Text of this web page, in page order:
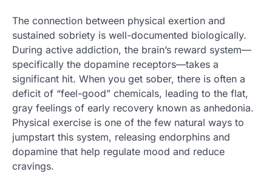
The connection between physical exertion and
sustained sobriety is well-documented biologically.
During active addiction, the brain’s reward system—
specifically the dopamine receptors—takes a
significant hit. When you get sober, there is often a
deficit of “feel-good” chemicals, leading to the flat,
gray feelings of early recovery known as anhedonia.
Physical exercise is one of the few natural ways to
jumpstart this system, releasing endorphins and
dopamine that help regulate mood and reduce
cravings.